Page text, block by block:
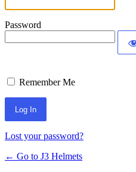
Password
Remember Me
Lost your password?
← Go to J3 Helmets